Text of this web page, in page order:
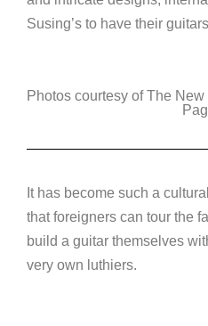
Susing’s to have their
Photos courtesy of The
It has become such a
that foreigners can tour the
build a guitar themselves
very own luthiers.